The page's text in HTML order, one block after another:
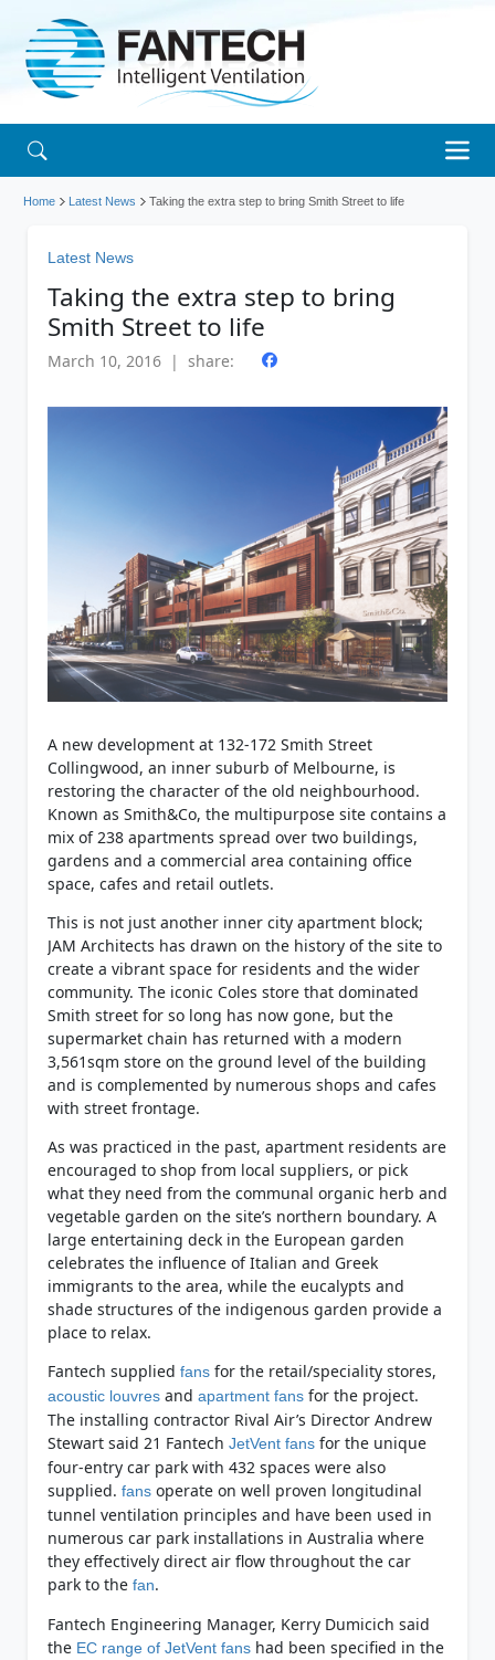
Home Latest News Taking the extra step to bring Smith Street to life
Latest News
Taking the extra step to bring
Smith Street to life
March 10, 2016 | share:
A new development at 132-172 Smith Street
Collingwood, an inner suburb of Melbourne, is
restoring the character of the old neighbourhood.
Known as Smith&Co, the multipurpose site contains a
mix of 238 apartments spread over two buildings,
gardens and a commercial area containing office
space, cafes and retail outlets.
This is not just another inner city apartment block;
JAM Architects has drawn on the history of the site to
create a vibrant space for residents and the wider
community. The iconic Coles store that dominated
Smith street for so long has now gone, but the
supermarket chain has returned with a modern
3,561sqm store on the ground level of the building
and is complemented by numerous shops and cafes
with street frontage.
As was practiced in the past, apartment residents are
encouraged to shop from local suppliers, or pick
what they need from the communal organic herb and
vegetable garden on the site’s northern boundary. A
large entertaining deck in the European garden
celebrates the influence of Italian and Greek
immigrants to the area, while the eucalypts and
shade structures of the indigenous garden provide a
place to relax.
Fantech supplied fansfor the retail/speciality stores,
acoustic louvres and apartment fans for the project.
The installing contractor Rival Air’s Director Andrew
Stewart said 21 Fantech JetVent fansfor the unique
four-entry car park with 432 spaces were also
supplied. fansoperate on well proven longitudinal
tunnel ventilation principles and have been used in
numerous car park installations in Australia where
they effectively direct air flow throughout the car
park to the fan.
Fantech Engineering Manager, Kerry Dumicich said
the EC range of JetVent fanshad been specified in the